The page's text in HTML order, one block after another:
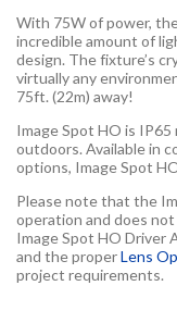
With 75W of power,
incredible amount of
design. The fixture’s
virtually any
75ft. (22m) away!
Image Spot HO is
outdoors. Available in
options, Image Spot
Please note that the
operation and does
Image Spot HO Driver
and the properLens
project requirements.